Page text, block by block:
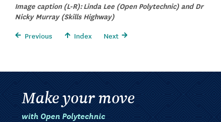
Image caption (L-R): Linda Lee (Open Polytechnic) and Dr
Nicky Murray (Skills Highway)
Previous Index Next
Make your move
with Open Polytechnic